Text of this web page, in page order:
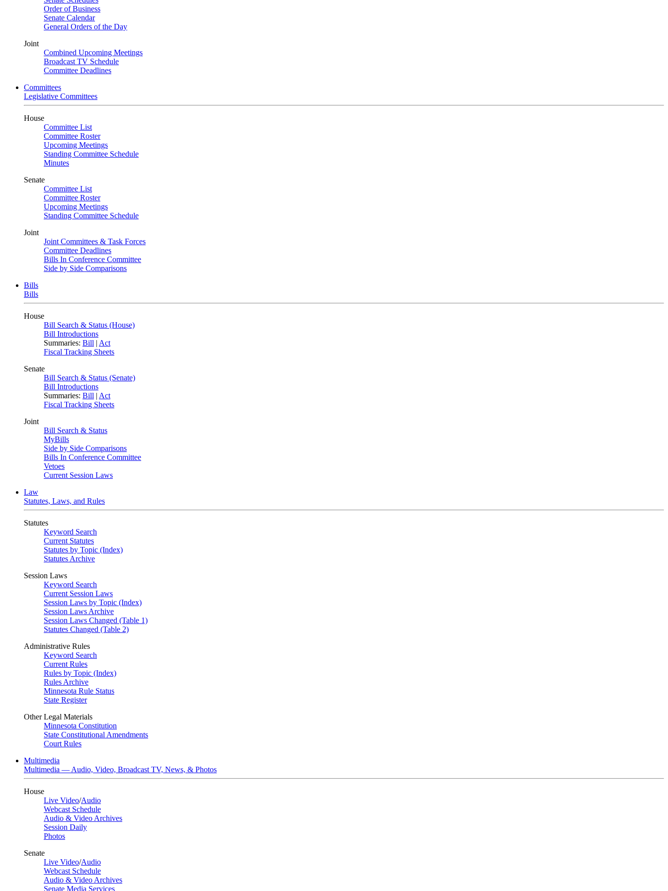
Order of Business
Senate Calendar
General Orders of the Day
Joint
Combined Upcoming Meetings
Broadcast TV Schedule
Committee Deadlines
Committees
Legislative Committees
House
Committee List
Committee Roster
Upcoming Meetings
Standing Committee Schedule
Minutes
Senate
Committee List
Committee Roster
Upcoming Meetings
Standing Committee Schedule
Joint
Joint Committees & Task Forces
Committee Deadlines
Bills In Conference Committee
Side by Side Comparisons
Bills
Bills
House
Bill Search & Status (House)
Bill Introductions
Summaries: Bill | Act
Fiscal Tracking Sheets
Senate
Bill Search & Status (Senate)
Bill Introductions
Summaries: Bill | Act
Fiscal Tracking Sheets
Joint
Bill Search & Status
MyBills
Side by Side Comparisons
Bills In Conference Committee
Vetoes
Current Session Laws
Law
Statutes, Laws, and Rules
Statutes
Keyword Search
Current Statutes
Statutes by Topic (Index)
Statutes Archive
Session Laws
Keyword Search
Current Session Laws
Session Laws by Topic (Index)
Session Laws Archive
Session Laws Changed (Table 1)
Statutes Changed (Table 2)
Administrative Rules
Keyword Search
Current Rules
Rules by Topic (Index)
Rules Archive
Minnesota Rule Status
State Register
Other Legal Materials
Minnesota Constitution
State Constitutional Amendments
Court Rules
Multimedia
Multimedia — Audio, Video, Broadcast TV, News, & Photos
House
Live Video/Audio
Webcast Schedule
Audio & Video Archives
Session Daily
Photos
Senate
Live Video/Audio
Webcast Schedule
Audio & Video Archives
Senate Media Services